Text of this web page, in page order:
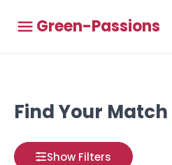
Green-Passions
Find Your Match
Show Filters